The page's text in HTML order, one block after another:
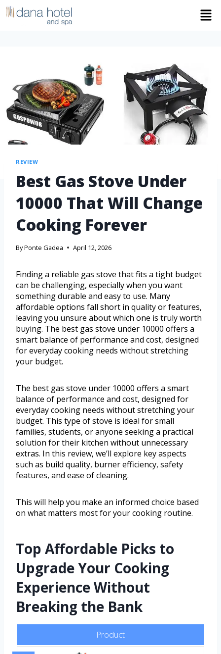
REVIEW
Best Gas Stove Under
10000 That Will Change
Cooking Forever
ByPonte Gadea April 12, 2026
Finding a reliable gas stove that fits a tight budget
can be challenging, especially when you want
something durable and easy to use. Many
affordable options fall short in quality or features,
leaving you unsure about which one is truly worth
buying. The best gas stove under 10000 offers a
smart balance of performance and cost, designed
for everyday cooking needs without stretching
your budget.
The best gas stove under 10000 offers a smart
balance of performance and cost, designed for
everyday cooking needs without stretching your
budget. This type of stove is ideal for small
families, students, or anyone seeking a practical
solution for their kitchen without unnecessary
extras. In this review, we’ll explore key aspects
such as build quality, burner efficiency, safety
features, and ease of cleaning.
This will help you make an informed choice based
on what matters most for your cooking routine.
Top Affordable Picks to
Upgrade Your Cooking
Experience Without
Breaking the Bank
Product